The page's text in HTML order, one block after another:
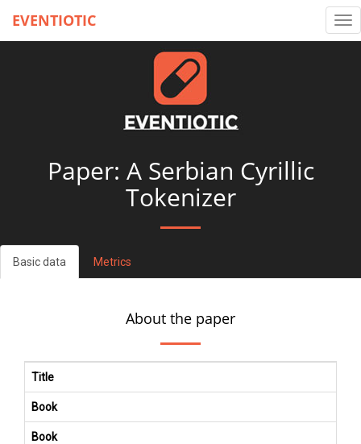
EVENTIOTIC
Paper: A Serbian Cyrillic
Tokenizer
Basic data Metrics
About the paper
Title
Book
Book